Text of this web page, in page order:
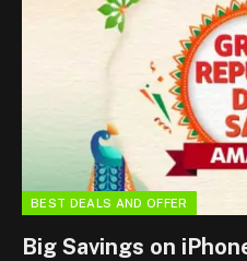
BEST DEALS AND OFFER
Big Savings on